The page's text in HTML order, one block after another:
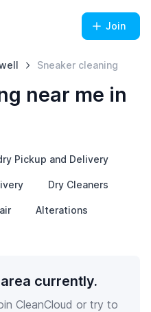
Join
Sneaker cleaning
near me in
Pickup and Delivery
Dry Cleaners
Alterations
currently.
CleanCloud or try to